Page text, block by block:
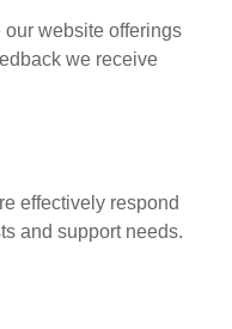
website offerings
we receive
effectively respond
and support needs.